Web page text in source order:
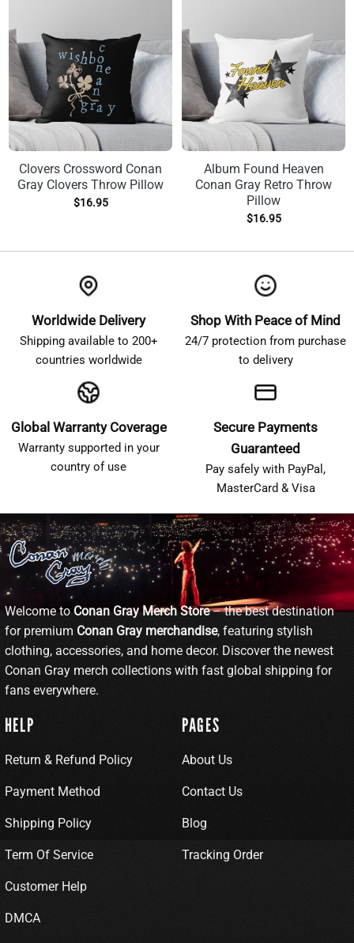
Clovers Crossword Conan
Gray Clovers Throw Pillow
$16.95
Album Found Heaven
Conan Gray Retro Throw
Pillow
$16.95
Worldwide Delivery
Shipping available to 200+
countries worldwide
Shop With Peace of Mind
24/7 protection from purchase
to delivery
Global Warranty Coverage
Warranty supported in your
country of use
Secure Payments
Guaranteed
Pay safely with PayPal,
MasterCard & Visa
Welcome toConan Gray Merch Store– the best destination
for premium Conan Gray merchandise, featuring stylish
clothing, accessories, and home decor. Discover the newest
Conan Gray merch collections with fast global shipping for
fans everywhere.
HELP
Return & Refund Policy
Payment Method
Shipping Policy
Term Of Service
Customer Help
DMCA
PAGES
About Us
Contact Us
Blog
Tracking Order